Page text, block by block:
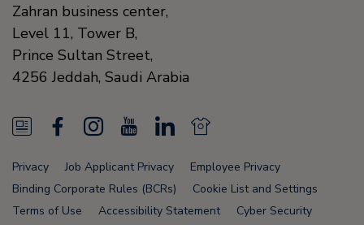
Zahran business center,
Level 11, Tower B,
Prince Sultan Street,
4256 Jeddah, Saudi Arabia
N
e
w
s
a
c
e
I
n
s
t
o
u
T
L
n
k
N
e
w
s
Privacy Job Applicant Privacy
Employee Privacy
Binding Corporate Rules (BCRs)
Cookie List and Settings
Terms of Use
Accessibility Statement Cyber Security